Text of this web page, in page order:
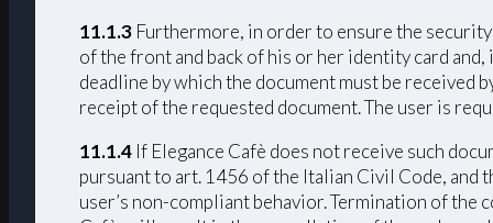
11.1.3 Furthermore, in order to ensure the security
of the front and back of his or her identity card
deadline by which the document must be received
receipt of the requested document. The user is
11.1.4 If Elegance Cafè does not receive such
pursuant to art. 1456 of the Italian Civil Code, and
user’s non-compliant behavior. Termination of